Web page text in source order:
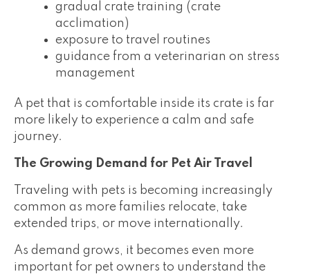
gradual crate training (crate
acclimation)
exposure to travel routines
guidance from a veterinarian on stress
management
A pet that is comfortable inside its crate is far
more likely to experience a calm and safe
journey.
The Growing Demand for Pet Air Travel
Traveling with pets is becoming increasingly
common as more families relocate, take
extended trips, or move internationally.
As demand grows, it becomes even more
important for pet owners to understand the